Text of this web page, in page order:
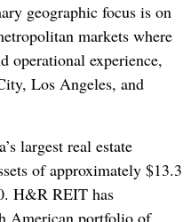
geographic focus is on
markets where
operational experience,
Los Angeles, and
largest real estate
of approximately $13.3
H&R REIT has
American portfolio of